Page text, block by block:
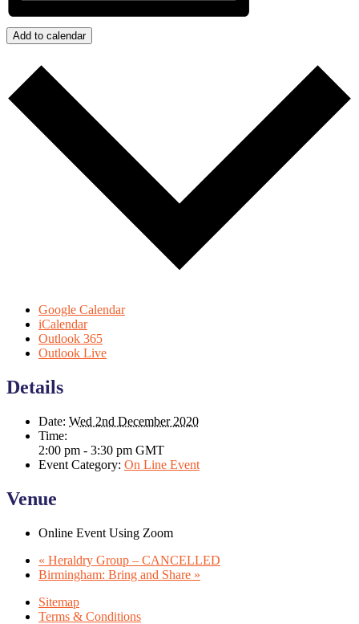
Add to calendar
Google Calendar
iCalendar
Outlook 365
Outlook Live
Details
Date: Wed 2nd December 2020
Time:
2:00 pm - 3:30 pm GMT
Event Category: On Line Event
Venue
Online Event Using Zoom
« Heraldry Group – CANCELLED
Birmingham: Bring and Share »
Sitemap
Terms & Conditions